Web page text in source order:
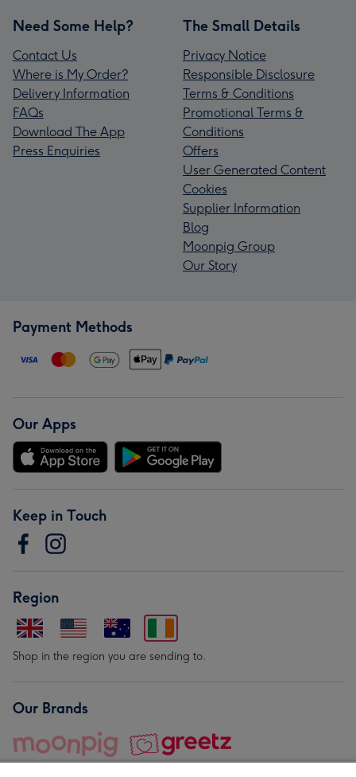
Need Some Help?
Contact Us
Where is My Order?
Delivery Information
FAQs
Download The App
Press Enquiries
The Small Details
Privacy Notice
Responsible Disclosure
Terms & Conditions
Promotional Terms &
Conditions
Offers
User Generated Content
Cookies
Supplier Information
Blog
Moonpig Group
Our Story
Payment Methods
Our Apps
Keep in Touch
Region
Shop in the region you are sending to.
Our Brands